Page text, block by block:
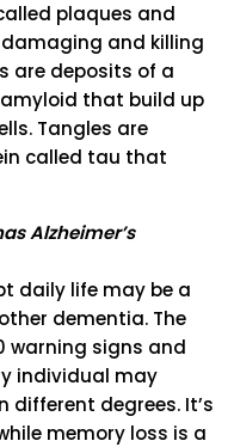
plaques and
and killing
are deposits of a
that build up
Tangles are
called tau that
Alzheimer’s
daily life may be a
dementia. The
warning signs and
individual may
different degrees. It’s
memory loss is a